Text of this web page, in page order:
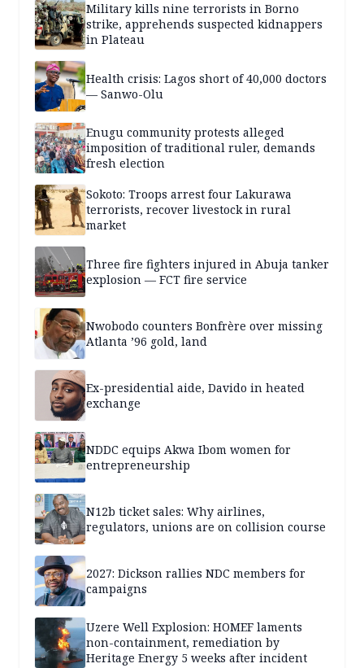
Military kills nine terrorists in Borno
strike, apprehends suspected kidnappers
in Plateau
Health crisis: Lagos short of 40,000 doctors
— Sanwo-Olu
Enugu community protests alleged
imposition of traditional ruler, demands
fresh election
Sokoto: Troops arrest four Lakurawa
terrorists, recover livestock in rural
market
Three fire fighters injured in Abuja tanker
explosion — FCT fire service
Nwobodo counters Bonfrère over missing
Atlanta ’96 gold, land
Ex-presidential aide, Davido in heated
exchange
NDDC equips Akwa Ibom women for
entrepreneurship
N12b ticket sales: Why airlines,
regulators, unions are on collision course
2027: Dickson rallies NDC members for
campaigns
Uzere Well Explosion: HOMEF laments
non-containment, remediation by
Heritage Energy 5 weeks after incident